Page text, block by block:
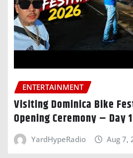
ENTERTAINMENT
Visiting Dominica Bike
Opening Ceremony – Day 1
YardHypeRadio Aug 7,